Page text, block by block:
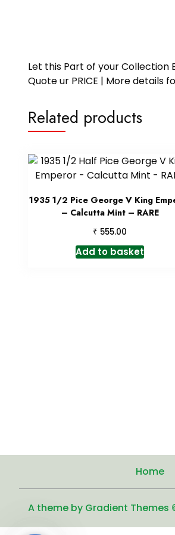
Let this Part of your Collection
Quote ur PRICE | More details
Related products
1935 1/2 Pice George V King
– Calcutta Mint – RARE
₹ 555.00
Add to basket
Home
A theme by Gradient Themes